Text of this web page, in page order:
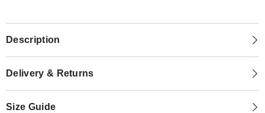
Description
Delivery & Returns
Size Guide